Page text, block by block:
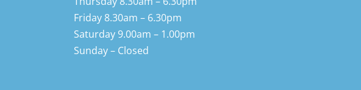
Friday 8.30am – 6.30pm
Saturday 9.00am – 1.00pm
Sunday – Closed